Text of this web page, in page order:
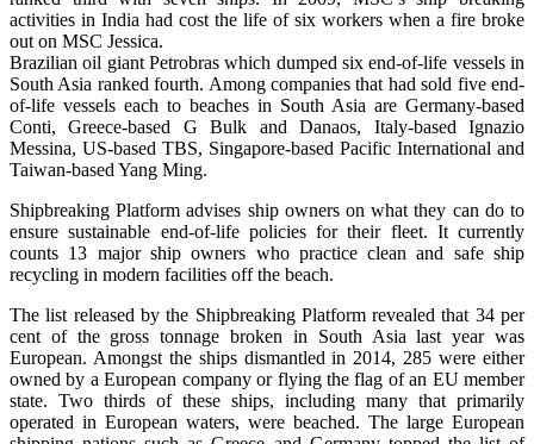
activities in India had cost the life of six workers when a fire broke
out on MSC Jessica.
Brazilian oil giant Petrobras which dumped six end-of-life vessels in
South Asia ranked fourth. Among companies that had sold five end-
of-life vessels each to beaches in South Asia are Germany-based
Conti, Greece-based G Bulk and Danaos, Italy-based Ignazio
Messina, US-based TBS, Singapore-based Pacific International and
Taiwan-based Yang Ming.
Shipbreaking Platform advises ship owners on what they can do to
ensure sustainable end-of-life policies for their fleet. It currently
counts 13 major ship owners who practice clean and safe ship
recycling in modern facilities off the beach.
The list released by the Shipbreaking Platform revealed that 34 per
cent of the gross tonnage broken in South Asia last year was
European. Amongst the ships dismantled in 2014, 285 were either
owned by a European company or flying the flag of an EU member
state. Two thirds of these ships, including many that primarily
operated in European waters, were beached. The large European